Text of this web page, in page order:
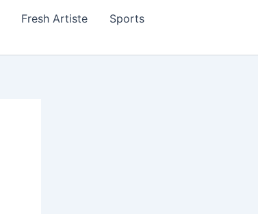
Fresh Artiste
Sports